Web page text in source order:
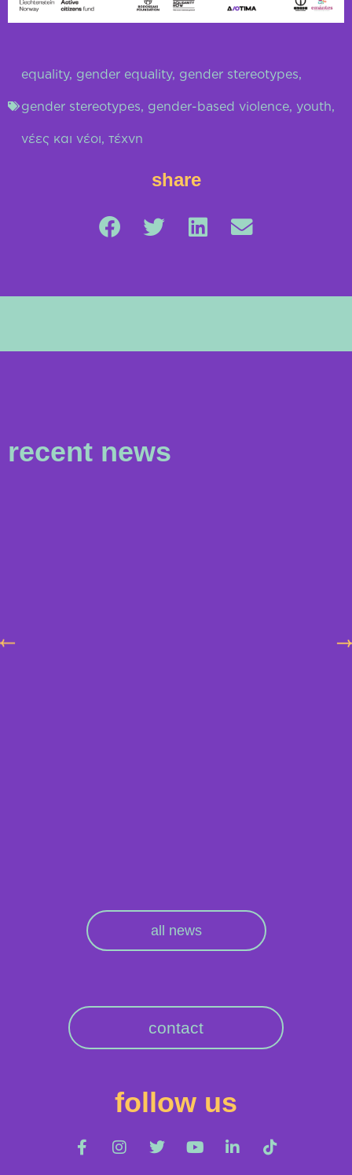
equality, gender equality, gender stereotypes,
gender stereotypes, gender-based violence, youth,
νέες και νέοι, τέχνη
share
recent news
all news
contact
follow us